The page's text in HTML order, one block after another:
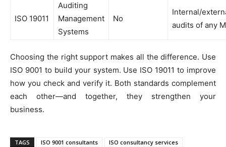
ISO 19011
Auditing
Management
Systems
No
Internal/
audits of any
Choosing the right support makes all the difference. Use
ISO 9001 to build your system. Use ISO 19011 to improve
how you check and verify it. Both standards complement
each other—and together, they strengthen your
business.
TAGS ISO 9001 consultants ISO consultancy services